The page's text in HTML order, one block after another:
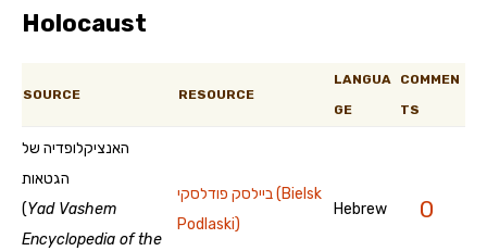
Holocaust
SOURCE RESOURCE
LANGUA
GE
COMMEN
TS
האנציקלופדיה של
הגטאות
(Yad Vashem
Encyclopedia of the
ביילסק פודלסקי (Bielsk
Podlaski)
Hebrew 0